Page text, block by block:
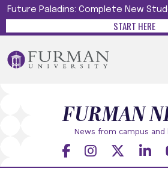
Future Paladins: Complete New
START HERE
News from campus and
FURMAN